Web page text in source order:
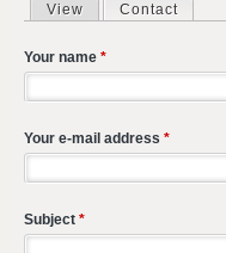
Primary tabs
View Contact
Your name *
Your e-mail address *
Subject *